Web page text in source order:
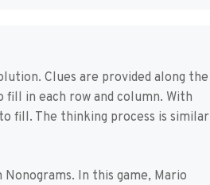
Clues are provided along the
in each row and column. With
fill. The thinking process is similar
Nonograms. In this game, Mario